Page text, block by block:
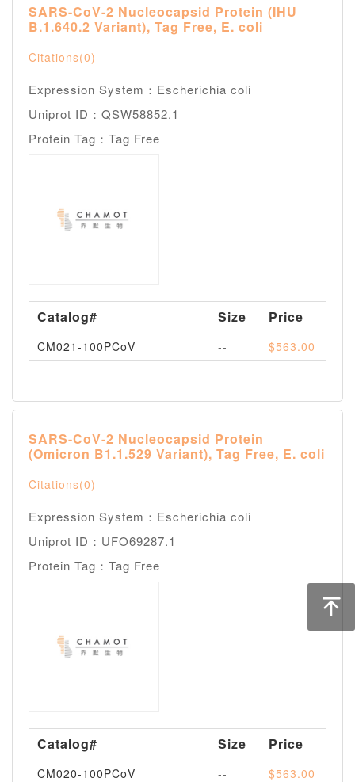
SARS-CoV-2 Nucleocapsid Protein (IHU
B.1.640.2 Variant), Tag Free, E. coli
Citations(0)
Expression System：Escherichia coli
Uniprot ID：QSW58852.1
Protein Tag：Tag Free
Catalog# Size Price
CM021-100PCoV -- $563.00
SARS-CoV-2 Nucleocapsid Protein
(Omicron B1.1.529 Variant), Tag Free, E. coli
Citations(0)
Expression System：Escherichia coli
Uniprot ID：UFO69287.1
Protein Tag：Tag Free
Catalog# Size Price
CM020-100PCoV -- $563.00